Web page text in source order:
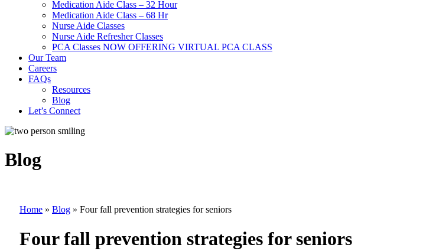
Medication Aide Class – 32 Hour
Medication Aide Class – 68 Hr
Nurse Aide Classes
Nurse Aide Refresher Classes
PCA Classes NOW OFFERING VIRTUAL PCA CLASS
Our Team
Careers
FAQs
Resources
Blog
Let’s Connect
Blog
Home » Blog » Four fall prevention strategies for seniors
Four fall prevention strategies for seniors